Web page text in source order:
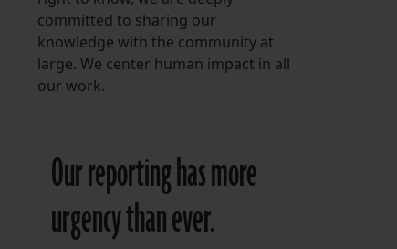
committed to sharing our
knowledge with the community at
large. We center human impact in all
our work.
Our reporting has more
urgency than ever.